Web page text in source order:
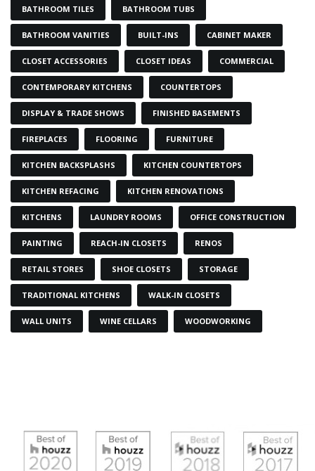
BATHROOM TILES BATHROOM TUBS
BATHROOM VANITIES BUILT-INS CABINET MAKER
CLOSET ACCESSORIES CLOSET IDEAS COMMERCIAL
CONTEMPORARY KITCHENS COUNTERTOPS
DISPLAY & TRADE SHOWS FINISHED BASEMENTS
FIREPLACES FLOORING FURNITURE
KITCHEN BACKSPLASHS KITCHEN COUNTERTOPS
KITCHEN REFACING KITCHEN RENOVATIONS
KITCHENS LAUNDRY ROOMS OFFICE CONSTRUCTION
PAINTING REACH-IN CLOSETS RENOS
RETAIL STORES SHOE CLOSETS STORAGE
TRADITIONAL KITCHENS WALK-IN CLOSETS
WALL UNITS WINE CELLARS WOODWORKING